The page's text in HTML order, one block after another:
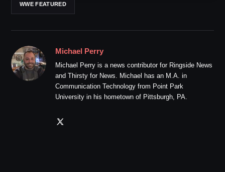
WWE FEATURED
Michael Perry
Michael Perry is a news contributor for Ringside News
and Thirsty for News. Michael has an M.A. in
Communication Technology from Point Park
University in his hometown of Pittsburgh, PA.